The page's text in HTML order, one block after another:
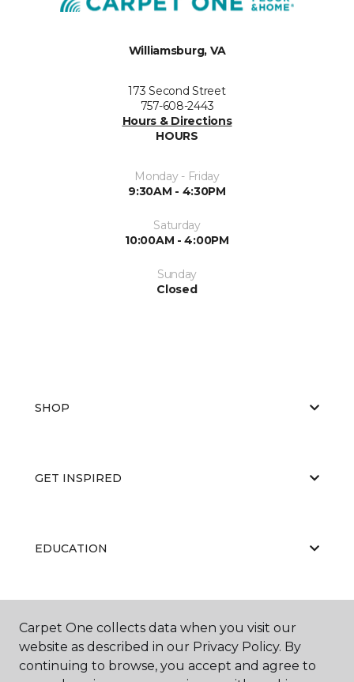
Williamsburg, VA
173 Second Street
757-608-2443
Hours & Directions
HOURS
Monday - Friday
9:30AM - 4:30PM
Saturday
10:00AM - 4:00PM
Sunday
Closed
SHOP
GET INSPIRED
EDUCATION
Carpet One collects data when you visit our
website as described in our Privacy Policy. By
continuing to browse, you accept and agree to